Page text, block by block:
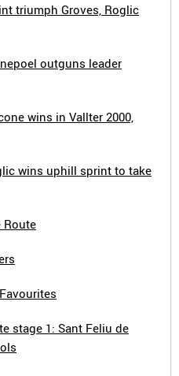
triumph Groves, Roglic
outguns leader
wins in Vallter 2000,
wins uphill sprint to take
Route
stage 1: Sant Feliu de